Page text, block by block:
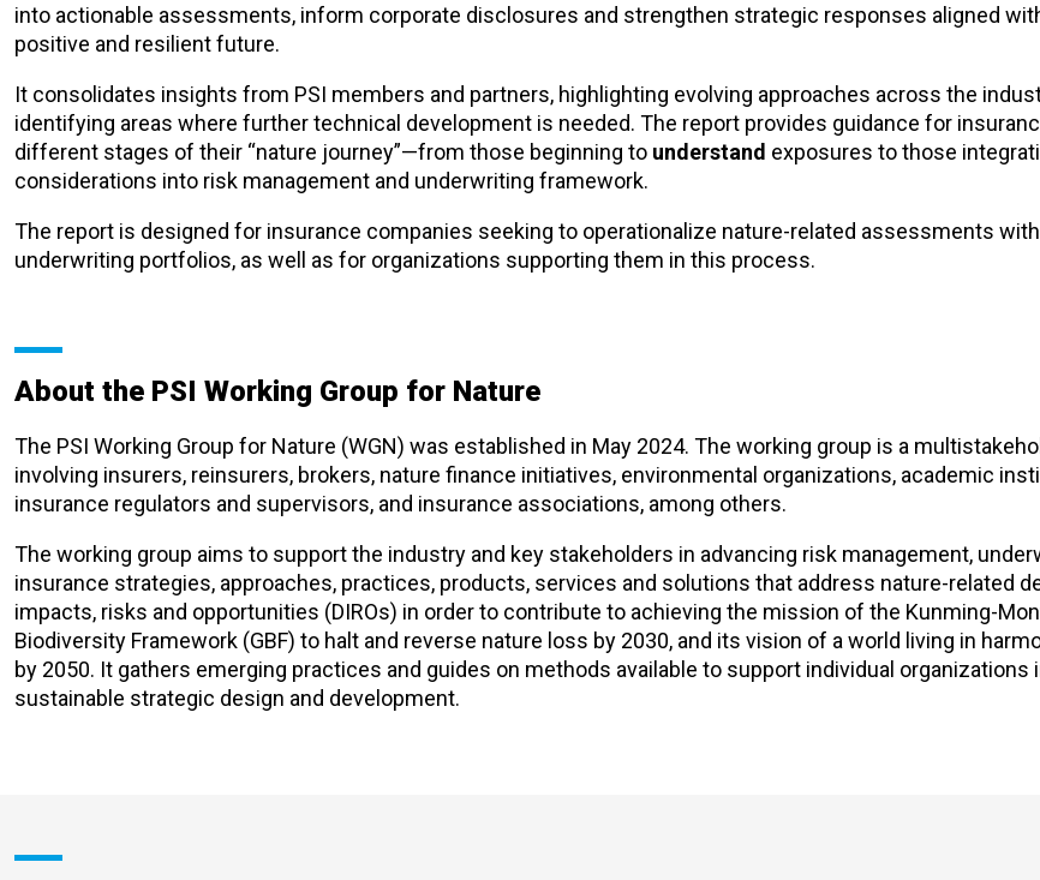
into actionable assessments, inform corporate disclosures and strengthen strategic responses aligned
positive and resilient future.
It consolidates insights from PSI members and partners, highlighting evolving approaches across the
identifying areas where further technical development is needed. The report provides guidance for
different stages of their “nature journey”—from those beginning to understand exposures to those
considerations into risk management and underwriting framework.
The report is designed for insurance companies seeking to operationalize nature-related assessments
underwriting portfolios, as well as for organizations supporting them in this process.
About the PSI Working Group for Nature
The PSI Working Group for Nature (WGN) was established in May 2024. The working group is a
involving insurers, reinsurers, brokers, nature finance initiatives, environmental organizations, academic
insurance regulators and supervisors, and insurance associations, among others.
The working group aims to support the industry and key stakeholders in advancing risk management,
insurance strategies, approaches, practices, products, services and solutions that address nature-related
impacts, risks and opportunities (DIROs) in order to contribute to achieving the mission of the Kunming-
Biodiversity Framework (GBF) to halt and reverse nature loss by 2030, and its vision of a world living in
by 2050. It gathers emerging practices and guides on methods available to support individual organizations
sustainable strategic design and development.